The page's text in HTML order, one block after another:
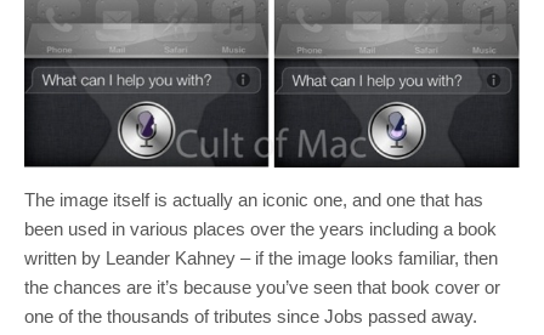
The image itself is actually an iconic one, and one that has
been used in various places over the years including a book
written by Leander Kahney – if the image looks familiar, then
the chances are it’s because you’ve seen that book cover or
one of the thousands of tributes since Jobs passed away.